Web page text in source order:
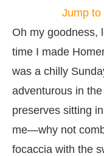
Jump to
Oh my goodness,
time I made
was a chilly
adventurous in
preserves sitting
me—why not
focaccia with the